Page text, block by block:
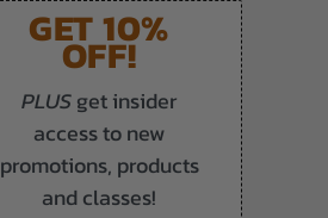
GET 10%
OFF!
PLUSget insider
access to new
promotions, products
and classes!